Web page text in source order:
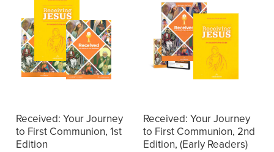
Received: Your Journey
to First Communion, 1st
Edition
Received: Your Journey
to First Communion, 2nd
Edition, (Early Readers)